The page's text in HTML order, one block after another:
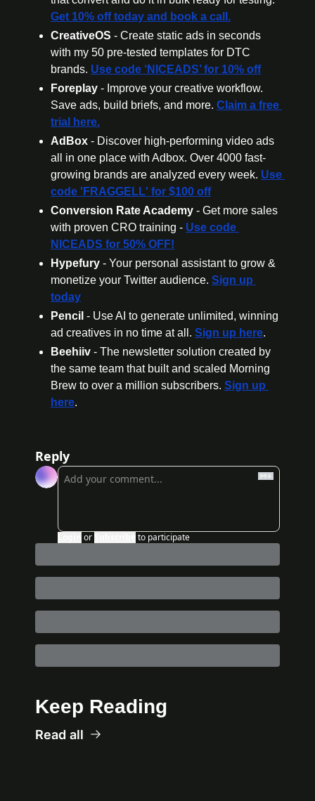
Get 10% off today and book a call.
CreativeOS - Create static ads in seconds
with my 50 pre-tested templates for DTC
brands. Use code ‘NICEADS’ for 10% off
Foreplay - Improve your creative workflow.
Save ads, build briefs, and more. Claim a free
trial here.
AdBox - Discover high-performing video ads
all in one place with Adbox. Over 4000 fast-
growing brands are analyzed every week. Use
code 'FRAGGELL' for $100 off
Conversion Rate Academy - Get more sales
with proven CRO training - Use code
NICEADS for 50% OFF!
Hypefury - Your personal assistant to grow &
monetize your Twitter audience. Sign up
today
Pencil - Use AI to generate unlimited, winning
ad creatives in no time at all. Sign up here.
Beehiiv - The newsletter solution created by
the same team that built and scaled Morning
Brew to over a million subscribers. Sign up
here.
Reply
or to participate
Keep Reading
Read all